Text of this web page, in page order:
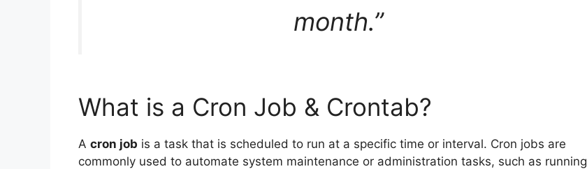
month.”
What is a Cron Job & Crontab?
A cron job is a task that is scheduled to run at a specific time or interval. Cron jobs are
commonly used to automate system maintenance or administration tasks, such as running